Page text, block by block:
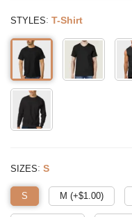
STYLES: T-Shirt
SIZES: S
S M (+$1.00)